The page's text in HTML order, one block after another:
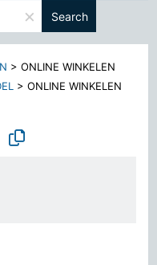
× Search
>ONLINE WINKELEN
>ONLINE WINKELEN